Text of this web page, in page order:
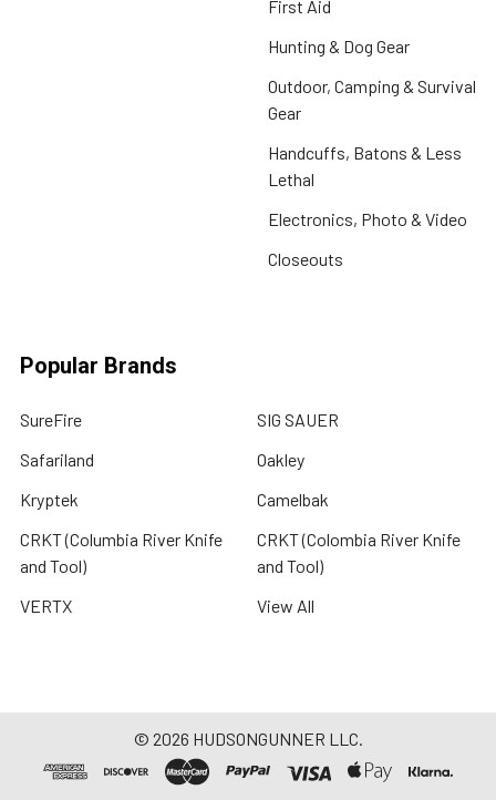
First Aid
Hunting & Dog Gear
Outdoor, Camping & Survival
Gear
Handcuffs, Batons & Less
Lethal
Electronics, Photo & Video
Closeouts
Popular Brands
SureFire
Safariland
Kryptek
CRKT (Columbia River Knife
and Tool)
VERTX
SIG SAUER
Oakley
Camelbak
CRKT (Colombia River Knife
and Tool)
View All
© 2026 HUDSONGUNNER LLC.